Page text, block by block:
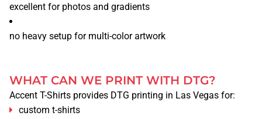
excellent for photos and gradients
no heavy setup for multi-color artwork
WHAT CAN WE PRINT WITH DTG?
Accent T-Shirts provides DTG printing in Las Vegas for:
custom t-shirts